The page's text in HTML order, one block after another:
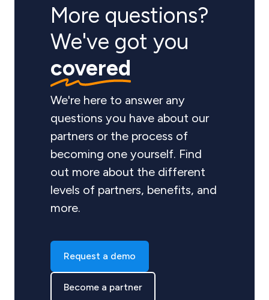
More questions?
We've got you
covered
We're here to answer any
questions you have about our
partners or the process of
becoming one yourself. Find
out more about the different
levels of partners, benefits, and
more.
Request a demo
Become a partner